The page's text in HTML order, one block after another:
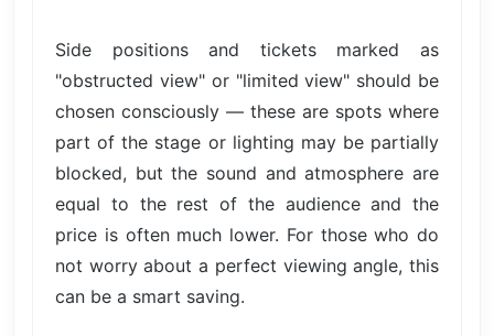
Side positions and tickets marked as
"obstructed view" or "limited view" should be
chosen consciously — these are spots where
part of the stage or lighting may be partially
blocked, but the sound and atmosphere are
equal to the rest of the audience and the
price is often much lower. For those who do
not worry about a perfect viewing angle, this
can be a smart saving.